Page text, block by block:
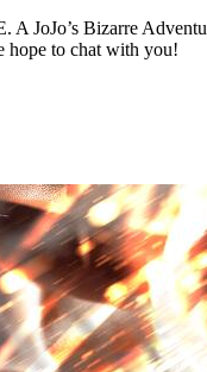
A JoJo’s Bizarre
hope to chat with you!